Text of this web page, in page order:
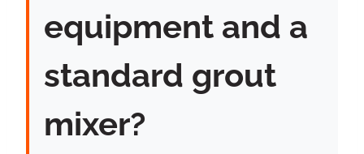
equipment and a
standard grout
mixer?